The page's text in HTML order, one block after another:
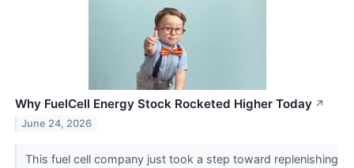
Why FuelCell Energy Stock Rocketed Higher Today ↗
June 24, 2026
This fuel cell company just took a step toward replenishing